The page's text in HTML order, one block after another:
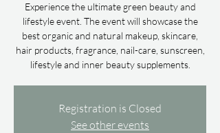
Experience the ultimate green beauty and
lifestyle event. The event will showcase the
best organic and natural makeup, skincare,
hair products, fragrance, nail-care, sunscreen,
lifestyle and inner beauty supplements.
Registration is Closed
See other events